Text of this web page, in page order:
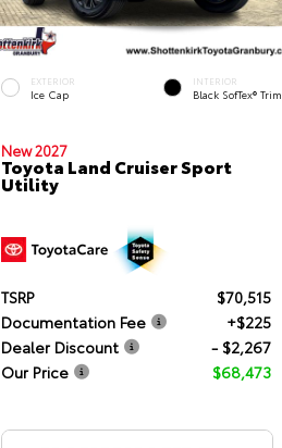
EXTERIOR
Ice Cap
INTERIOR
Black SofTex® Trim
New 2027
Toyota Land Cruiser Sport
Utility
TSRP
$70,515
Documentation Fee
+$225
Dealer Discount
- $2,267
Our Price
$68,473